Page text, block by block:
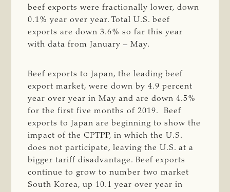
beef exports were fractionally lower, down
0.1% year over year. Total U.S. beef
exports are down 3.6% so far this year
with data from January – May.
Beef exports to Japan, the leading beef
export market, were down by 4.9 percent
year over year in May and are down 4.5%
for the first five months of 2019. Beef
exports to Japan are beginning to show the
impact of the CPTPP, in which the U.S.
does not participate, leaving the U.S. at a
bigger tariff disadvantage. Beef exports
continue to grow to number two market
South Korea, up 10.1 year over year in